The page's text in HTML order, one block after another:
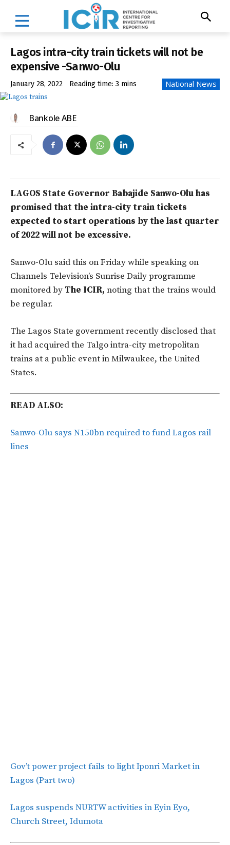
Lagos intra-city train tickets will not be
expensive -Sanwo-Olu
January 28, 2022 Reading time: 3 mins National News
Bankole ABE
LAGOS State Governor Babajide Sanwo-Olu has
promised that the intra-city train tickets
expected to start operations by the last quarter
of 2022 will not be excessive.
Sanwo-Olu said this on Friday while speaking on
Channels Television’s Sunrise Daily programme
monitored by The ICIR, noting that the trains would
be regular.
The Lagos State government recently disclosed that
it had acquired the Talgo intra-city metropolitan
trains at a public event in Milwaukee, the United
States.
READ ALSO:
Sanwo-Olu says N150bn required to fund Lagos rail
lines
Gov’t power project fails to light Iponri Market in
Lagos (Part two)
Lagos suspends NURTW activities in Eyin Eyo,
Church Street, Idumota